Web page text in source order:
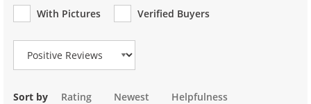
With Pictures
Verified Buyers
Review Type
Sort by Rating Newest Helpfulness